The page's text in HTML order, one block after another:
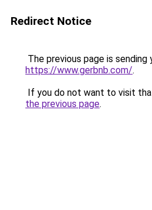
Redirect Notice
The previous page is sending
https://www.gerbnb.com/.
If you do not want to visit
the previous page.